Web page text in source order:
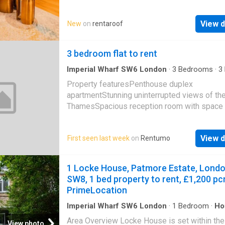
open arch toKitchenw: 2.21m x l: 2.13m (w: 7
Brand new kitchen comprising of single
surfaces with cupboards under, further
work surfaces and range of matching base
level units, built in oven, h
New on rentaroof View
3 bedroom flat to rent
Imperial Wharf SW6 London · 3 Bedrooms · 3
Equipped kitchen
Property featuresPenthouse duplex
apartmentStunning uninterrupted views of
ThamesSpacious reception room with
First seen last week on Rentumo View
View photo
1 Locke House, Patmore Estate,
SW8, 1 bed property to rent, £1,200
PrimeLocation
Imperial Wharf SW6 London · 1 Bedroom ·
Area Overview Locke House is set within the